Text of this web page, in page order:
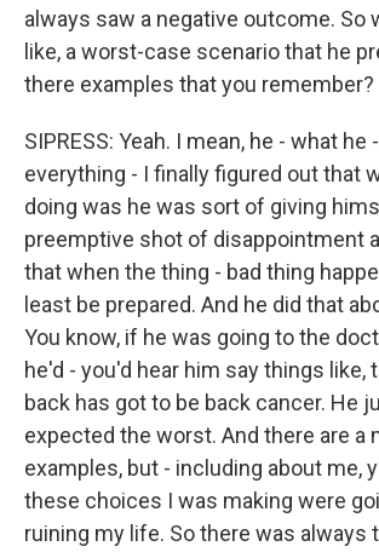
always saw a negative outcome. So
like, a worst-case scenario that he
there examples that you remember?
SIPRESS: Yeah. I mean, he - what
everything - I finally figured out that
doing was he was sort of giving
preemptive shot of disappointment
that when the thing - bad thing
least be prepared. And he did that
You know, if he was going to the
he'd - you'd hear him say things like,
back has got to be back cancer. He
expected the worst. And there are a
examples, but - including about me,
these choices I was making were
ruining my life. So there was always